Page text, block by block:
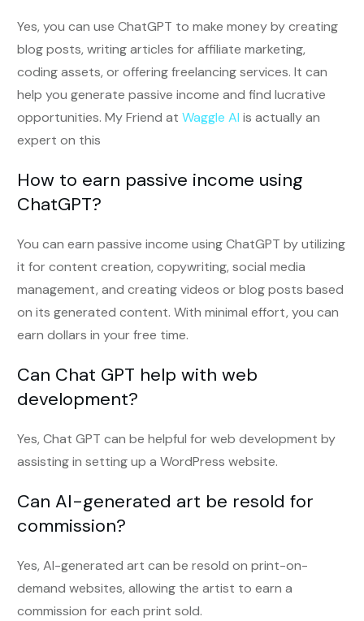
Yes, you can use ChatGPT to make money by creating
blog posts, writing articles for affiliate marketing,
coding assets, or offering freelancing services. It can
help you generate passive income and find lucrative
opportunities. My Friend at Waggle AI is actually an
expert on this
How to earn passive income using
ChatGPT?
You can earn passive income using ChatGPT by utilizing
it for content creation, copywriting, social media
management, and creating videos or blog posts based
on its generated content. With minimal effort, you can
earn dollars in your free time.
Can Chat GPT help with web
development?
Yes, Chat GPT can be helpful for web development by
assisting in setting up a WordPress website.
Can AI-generated art be resold for
commission?
Yes, AI-generated art can be resold on print-on-
demand websites, allowing the artist to earn a
commission for each print sold.